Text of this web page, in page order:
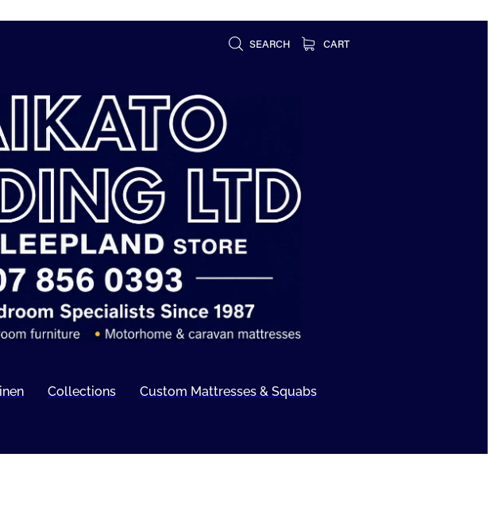
SEARCH CART
Collections Custom Mattresses & Squabs